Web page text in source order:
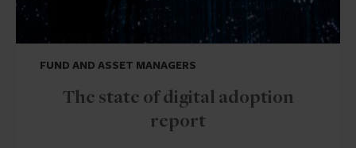
FUND AND ASSET MANAGERS
The state of digital adoption
report